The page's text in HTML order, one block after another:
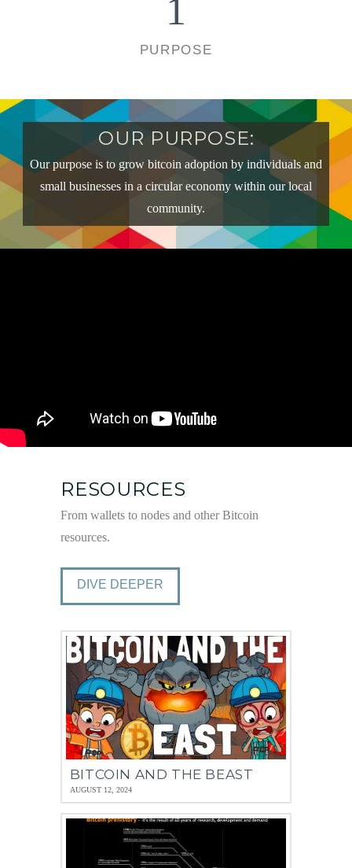
1
PURPOSE
OUR PURPOSE:
Our purpose is to grow bitcoin adoption by individuals and
small businesses in a circular economy within our local
community.
RESOURCES
From wallets to nodes and other Bitcoin
resources.
DIVE DEEPER
BITCOIN AND THE BEAST
AUGUST 12, 2024